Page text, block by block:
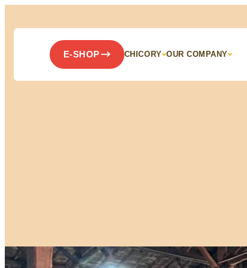
E-SHOP CHICORY OUR COMPANY
Panneau de gestion des cookies